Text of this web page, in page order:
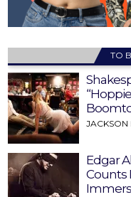
TO
JACKSON
Edgar
Counts